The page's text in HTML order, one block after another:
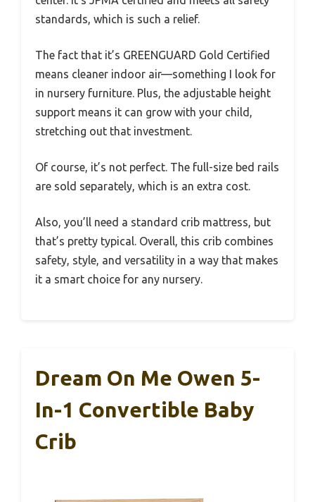
standards, which is such a relief.
The fact that it’s GREENGUARD Gold Certified
means cleaner indoor air—something I look for
in nursery furniture. Plus, the adjustable height
support means it can grow with your child,
stretching out that investment.
Of course, it’s not perfect. The full-size bed rails
are sold separately, which is an extra cost.
Also, you’ll need a standard crib mattress, but
that’s pretty typical. Overall, this crib combines
safety, style, and versatility in a way that makes
it a smart choice for any nursery.
Dream On Me Owen 5-
In-1 Convertible Baby
Crib